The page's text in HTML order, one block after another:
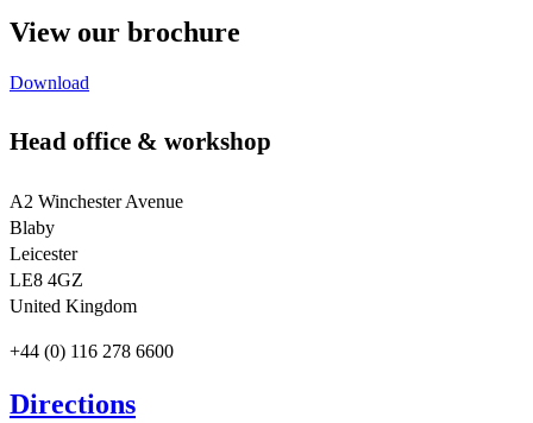
View our brochure
Download
Head office & workshop
A2 Winchester Avenue
Blaby
Leicester
LE8 4GZ
United Kingdom
+44 (0) 116 278 6600
Directions